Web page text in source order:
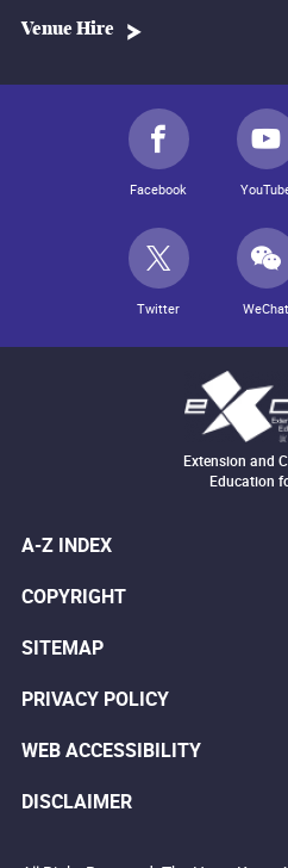
Venue Hire
Facebook
Twitter WeChat
Extension and
Education
A-Z INDEX
COPYRIGHT
SITEMAP
PRIVACY POLICY
WEB ACCESSIBILITY
DISCLAIMER